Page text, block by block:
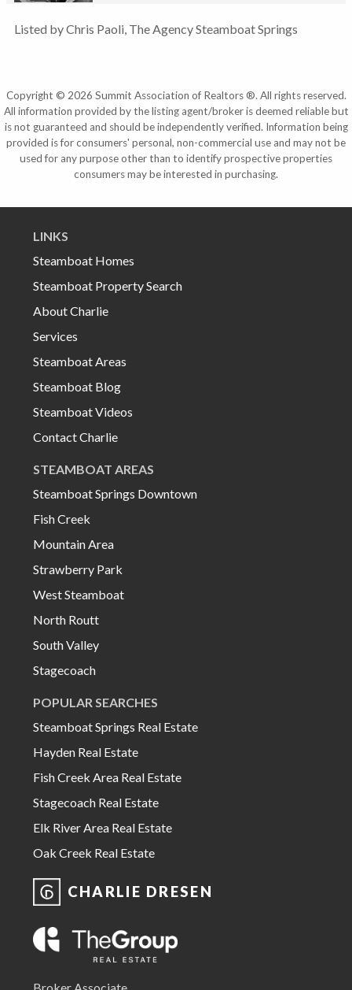
Listed by Chris Paoli, The Agency Steamboat Springs
Copyright © 2026 Summit Association of Realtors ®. All rights reserved.
All information provided by the listing agent/broker is deemed reliable but
is not guaranteed and should be independently verified. Information being
provided is for consumers' personal, non-commercial use and may not be
used for any purpose other than to identify prospective properties
consumers may be interested in purchasing.
LINKS
Steamboat Homes
Steamboat Property Search
About Charlie
Services
Steamboat Areas
Steamboat Blog
Steamboat Videos
Contact Charlie
STEAMBOAT AREAS
Steamboat Springs Downtown
Fish Creek
Mountain Area
Strawberry Park
West Steamboat
North Routt
South Valley
Stagecoach
POPULAR SEARCHES
Steamboat Springs Real Estate
Hayden Real Estate
Fish Creek Area Real Estate
Stagecoach Real Estate
Elk River Area Real Estate
Oak Creek Real Estate
CHARLIE DRESEN